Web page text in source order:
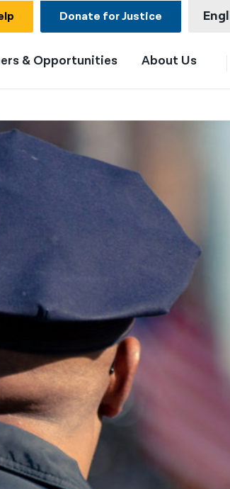
Donate for Justice
English
Français
简体中文
繁體中文
हिन्दी
& Opportunities About Us